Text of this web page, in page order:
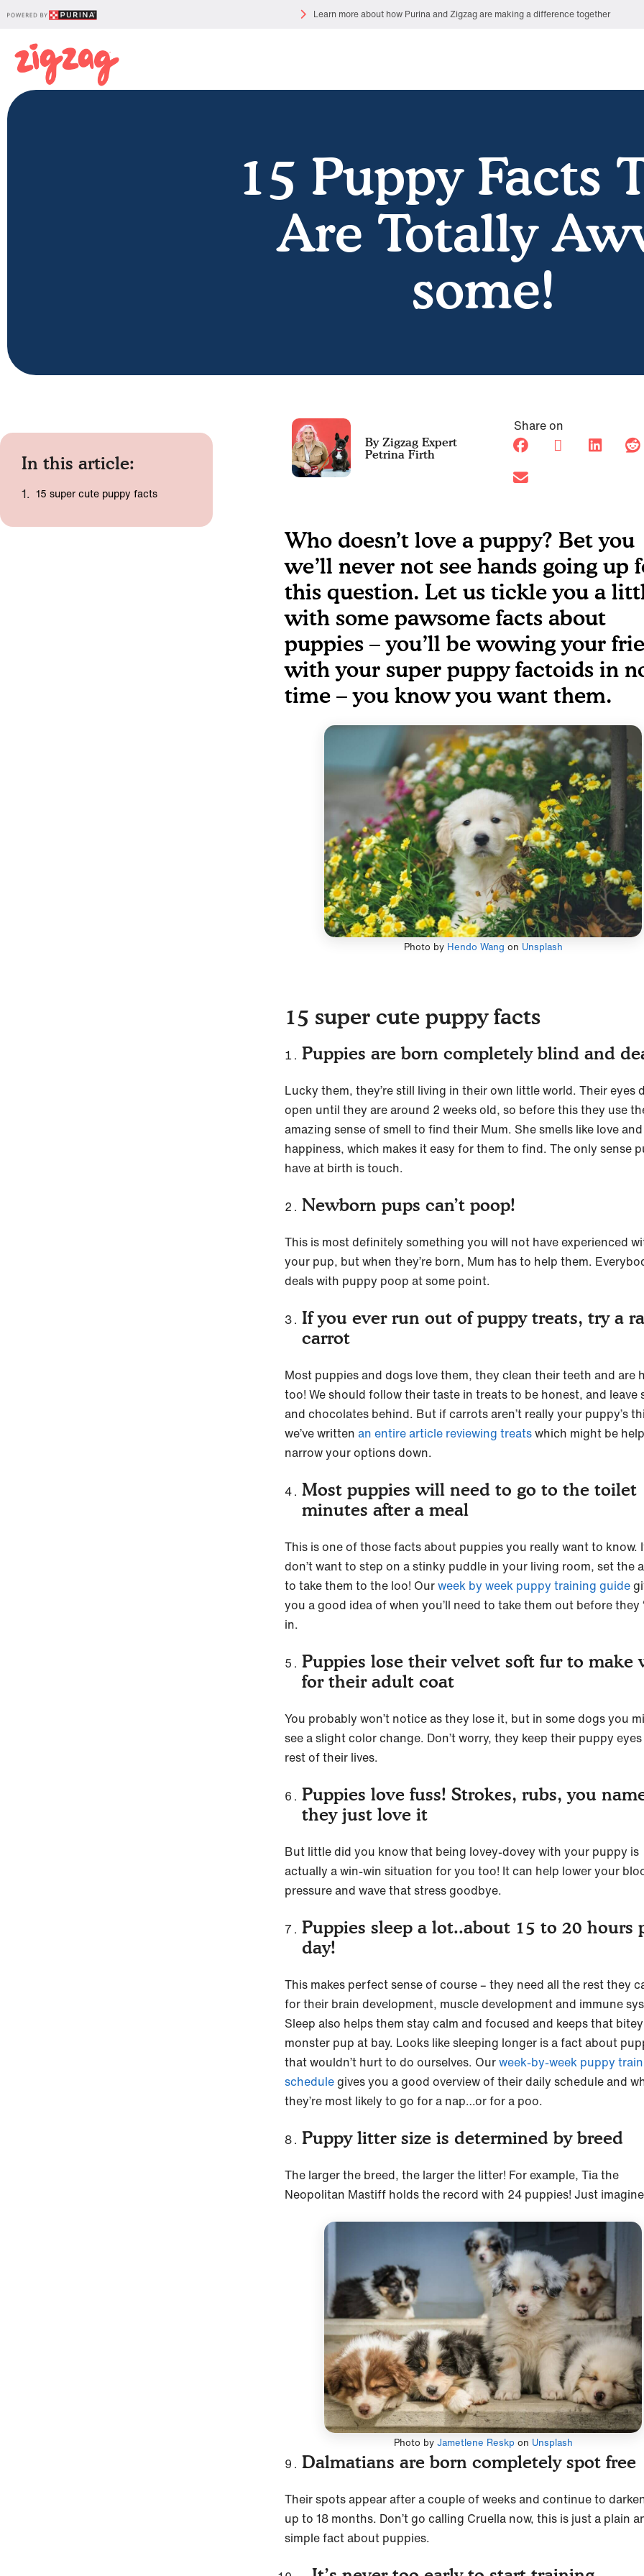
Learn more about how Purina and Zigzag are making a difference together
15 Puppy Facts
Are Totally
some!
In this article:
15 super cute puppy facts
Petrina Firth
Share on
Who doesn’t love a puppy? Bet you
we’ll never not see hands going up
this question. Let us tickle you a
with some pawsome facts about
puppies – you’ll be wowing your
with your super puppy factoids in
time – you know you want them.
Photo by Hendo Wang on Unsplash
15 super cute puppy facts
Puppies are born completely blind and
Lucky them, they’re still living in their own little world. Their eyes
open until they are around 2 weeks old, so before this they use
amazing sense of smell to find their Mum. She smells like love and
happiness, which makes it easy for them to find. The only sense
have at birth is touch.
Newborn pups can’t poop!
This is most definitely something you will not have experienced
your pup, but when they’re born, Mum has to help them.
deals with puppy poop at some point.
If you ever run out of puppy treats, try a
carrot
Most puppies and dogs love them, they clean their teeth and are
too! We should follow their taste in treats to be honest, and leave
and chocolates behind. But if carrots aren’t really your puppy’s
we’ve written an entire article reviewing treatswhich might be
narrow your options down.
Most puppies will need to go to the toilet
minutes after a meal
This is one of those facts about puppies you really want to know.
don’t want to step on a stinky puddle in your living room, set the
to take them to the loo! Ourweek by week puppy training guide
you a good idea of when you’ll need to take them out before they
in.
Puppies lose their velvet soft fur to make
for their adult coat
You probably won’t notice as they lose it, but in some dogs you
see a slight color change. Don’t worry, they keep their puppy
rest of their lives.
Puppies love fuss! Strokes, rubs, you
they just love it
But little did you know that being lovey-dovey with your puppy is
actually a win-win situation for you too! It can help lower your
pressure and wave that stress goodbye.
Puppies sleep a lot..about 15 to 20 hours
day!
This makes perfect sense of course – they need all the rest they
for their brain development, muscle development and immune
Sleep also helps them stay calm and focused and keeps that bitey
monster pup at bay. Looks like sleeping longer is a fact about
that wouldn’t hurt to do ourselves. Ourweek-by-week puppy
schedulegives you a good overview of their daily schedule and
they’re most likely to go for a nap…or for a poo.
Puppy litter size is determined by breed
The larger the breed, the larger the litter! For example, Tia the
Neopolitan Mastiff holds the record with 24 puppies! Just
Photo by Jametlene Reskpon Unsplash
Dalmatians are born completely spot free
Their spots appear after a couple of weeks and continue to
up to 18 months. Don’t go calling Cruella now, this is just a plain
simple fact about puppies.